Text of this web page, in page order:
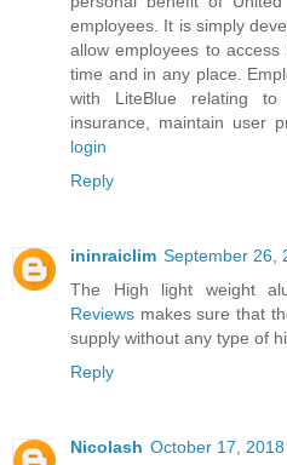
employees. It is simply
allow employees to
time and in any place.
with LiteBlue relating to
insurance, maintain user
login
Reply
ininraiclim September 26,
The High light weight
Reviews makes sure that
supply without any type of
Reply
Nicolash October 17,